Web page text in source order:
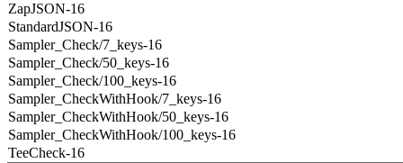
ZapJSON-16
StandardJSON-16
Sampler_Check/7_keys-16
Sampler_Check/50_keys-16
Sampler_Check/100_keys-16
Sampler_CheckWithHook/7_keys-16
Sampler_CheckWithHook/50_keys-16
Sampler_CheckWithHook/100_keys-16
TeeCheck-16